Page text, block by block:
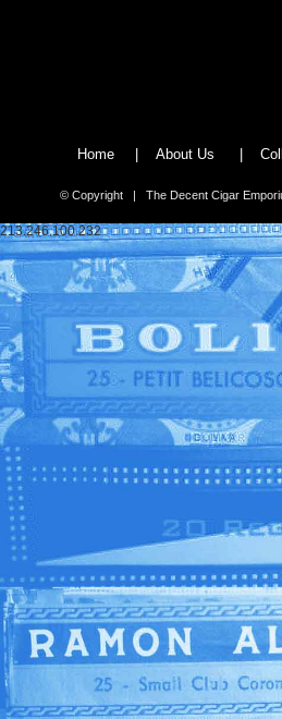
Home | About Us |
© Copyright | The Decent Cigar
213.246.100.232